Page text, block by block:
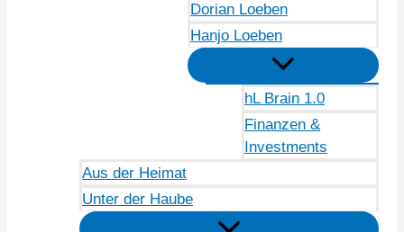
Dorian Loeben
Hanjo Loeben
hL Brain 1.0
Finanzen &
Investments
Aus der Heimat
Unter der Haube